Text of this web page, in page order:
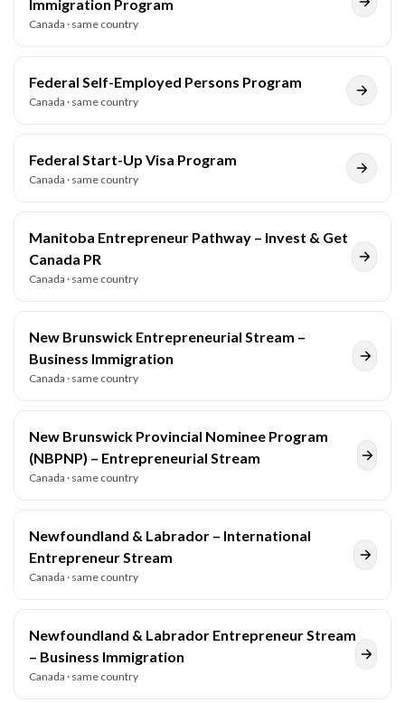
Immigration Program
Canada · same country
Federal Self-Employed Persons Program
Canada · same country
Federal Start-Up Visa Program
Canada · same country
Manitoba Entrepreneur Pathway – Invest & Get
Canada PR
Canada · same country
New Brunswick Entrepreneurial Stream –
Business Immigration
Canada · same country
New Brunswick Provincial Nominee Program
(NBPNP) – Entrepreneurial Stream
Canada · same country
Newfoundland & Labrador – International
Entrepreneur Stream
Canada · same country
Newfoundland & Labrador Entrepreneur Stream
– Business Immigration
Canada · same country